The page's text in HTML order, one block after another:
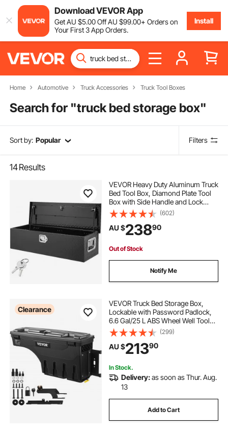
Download VEVOR App
GetAU $5.00OffAU $99.00+ Orders on
Your First 3 App Orders.
Install
Home Automotive Truck Accessories Truck Tool Boxes
Search for "truck bed storage box"
Sort by: Popular Filters
14Results
VEVOR Heavy Duty Aluminum Truck
Bed Tool Box, Diamond Plate Tool
Box with Side Handle and Lock
Keys, Storage Tool Box Chest Box
Organizer for Pickup, Truck Bed,
RV, Trailer, 990 x 330 x 254 mm,
(602)
AU $23890
Out of Stock
Notify Me
Clearance
VEVOR Truck Bed Storage Box,
Lockable with Password Padlock,
6.6 Gal/25 L ABS Wheel Well Tool
Box, Waterproof and Durable,
Compatible with Ford F-150 2015-
2021, Passenger Side
(299)
AU $21390
In Stock.
Delivery:as soon as Thur. Aug.
13
Add to Cart